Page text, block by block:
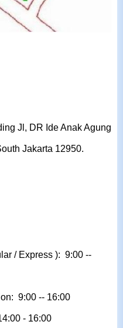
Jl, DR Ide Anak Agung
Jakarta 12950.
/ Express ): 9:00 --
9:00 -- 16:00
- 16:00